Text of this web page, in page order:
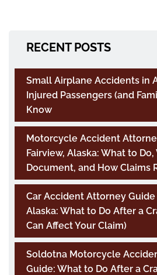
RECENT POSTS
Small Airplane Accidents in
Injured Passengers (and
Know
Motorcycle Accident
Fairview, Alaska: What to
Document, and How Claims
Car Accident Attorney
Alaska: What to Do After a
Can Affect Your Claim)
Soldotna Motorcycle
Guide: What to Do After a